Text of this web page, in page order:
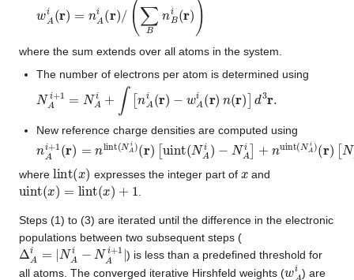
A i( r) i( r) /( ∑ B nBi ))
where the sum extends over all atoms in the system.
The number of electrons per atom is determined using
NA i + NA nA i( r) − w n (r )] 3r
New reference charge densities are computed using
A +1 ( lint(NAi (r )[ uint (NA i NAi]+ n uint(NAi)( ) N
where lint (x ) expresses the integer part of and
uint (x )= lint(x ) + 1 .
Steps (1) to (3) are iterated until the difference in the electronic
populations between two subsequent steps (
Δ A N Ai− Ai+1| ) is less than a predefined threshold for
all atoms. The converged iterative Hirshfeld weights (
Ai) are